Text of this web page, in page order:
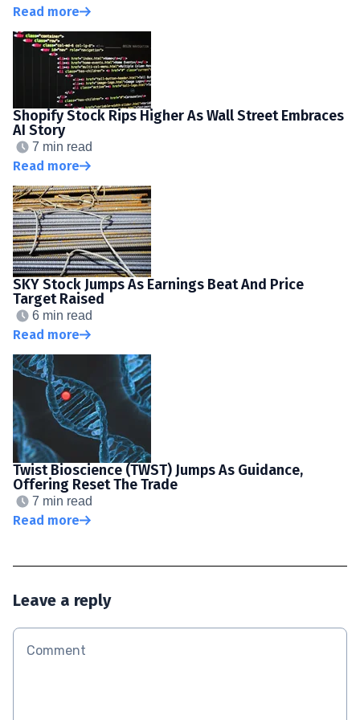
Read more
Shopify Stock Rips Higher As Wall Street Embraces
AI Story
7 min read
Read more
SKY Stock Jumps As Earnings Beat And Price
Target Raised
6 min read
Read more
Twist Bioscience (TWST) Jumps As Guidance,
Offering Reset The Trade
7 min read
Read more
Leave a reply